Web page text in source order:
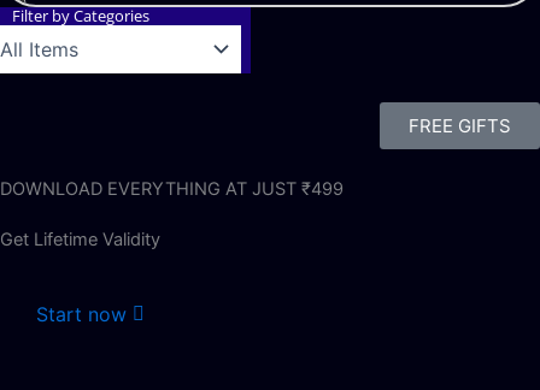
Filter by Categories
FREE GIFTS
DOWNLOAD EVERYTHING AT JUST ₹499
Get Lifetime Validity
Start now